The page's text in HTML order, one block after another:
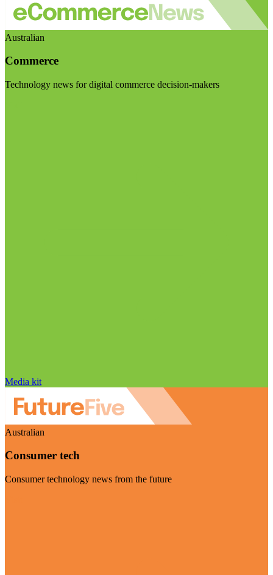
Australian
Commerce
Technology news for digital commerce decision-makers
Media kit
Australian
Consumer tech
Consumer technology news from the future